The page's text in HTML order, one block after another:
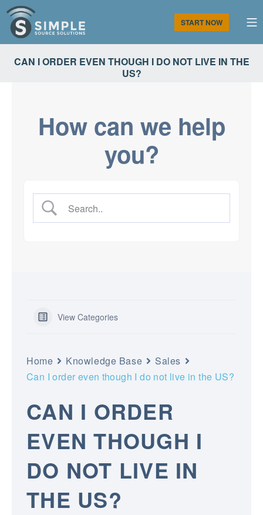
Skip
content
Simple Source Solutions
START NOW
CAN I ORDER EVEN THOUGH I DO NOT LIVE IN THE
US?
How can we help
you?
View Categories
Home Knowledge Base
Sales
Can I order even though I do not live in the US?
CAN I ORDER
EVEN THOUGH I
DO NOT LIVE IN
THE US?